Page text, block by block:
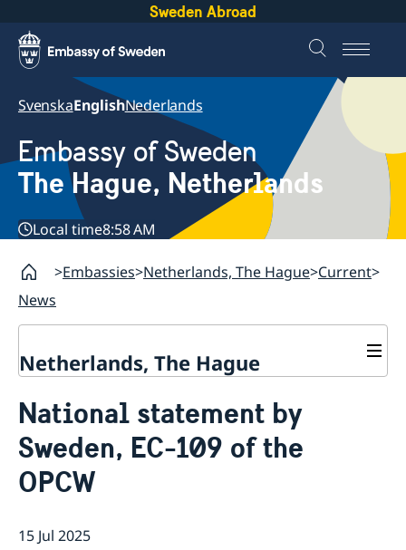
Sweden Abroad
SvenskaEnglishNederlands
Embassy of Sweden
The Hague, Netherlands
Local time8:58 AM
Embassies Netherlands, The Hague Current
News
Netherlands, The Hague
About us
About the Embassy
Social media and Netiquette
Ambassador and embassy staff
Current
News
Calendar
The Swedish Christmas Tree
National statement by
Sweden, EC-109 of the
OPCW
15 Jul 2025